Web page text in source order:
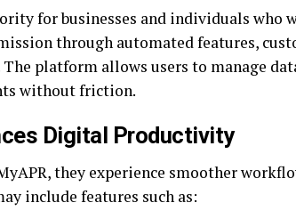
for businesses and individuals who
through automated features,
platform allows users to manage
without friction.
Digital Productivity
they experience smoother
include features such as: